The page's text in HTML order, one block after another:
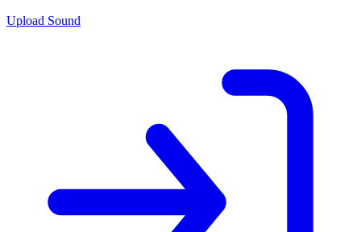
Upload Sound